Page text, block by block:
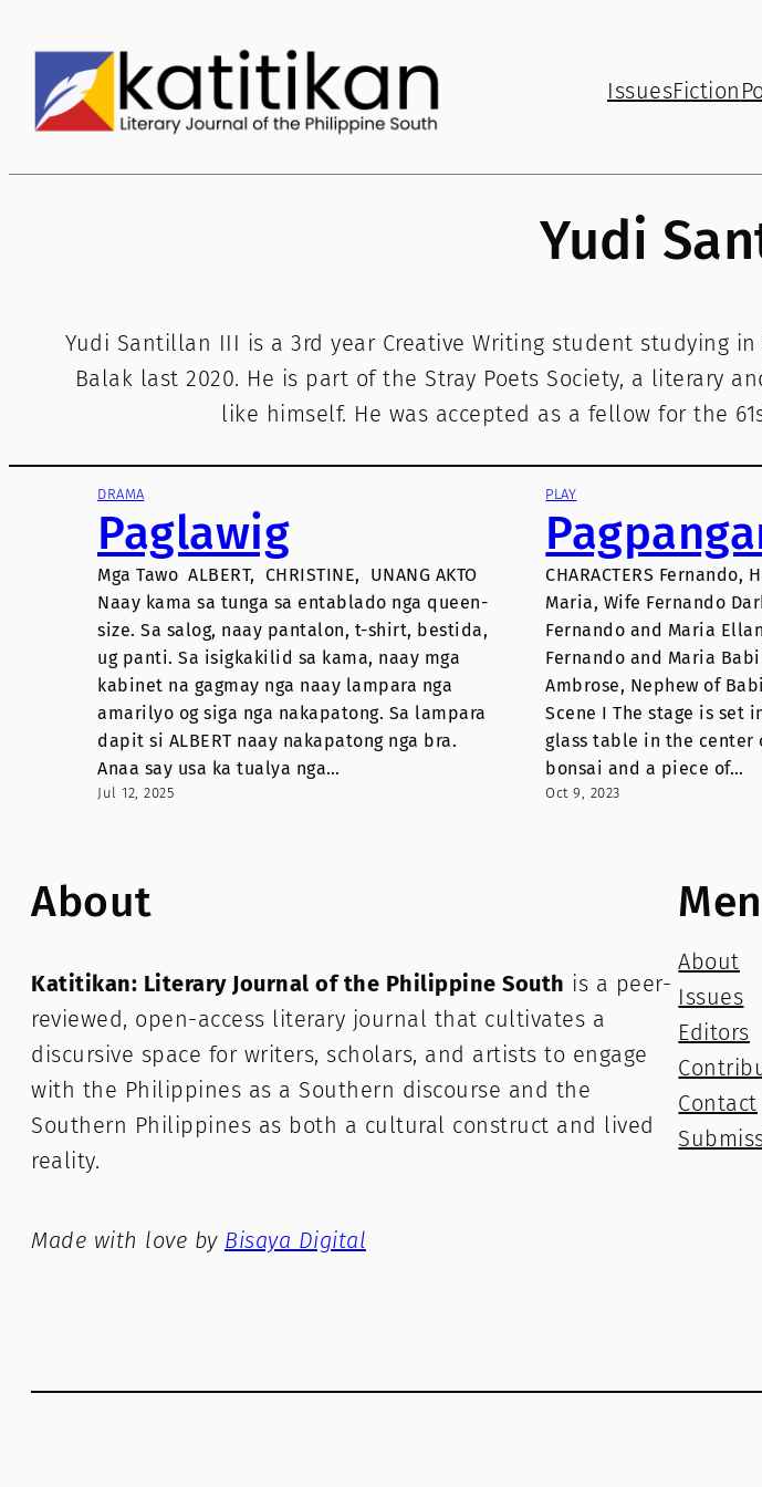
content
IssuesFiction
Yudi
Yudi Santillan III is a 3rd year Creative Writing student studying
Balak last 2020. He is part of the Stray Poets Society, a literary
like himself. He was accepted as a fellow for the
DRAMA
Paglawig
Mga Tawo ALBERT, CHRISTINE, UNANG AKTO
Naay kama sa tunga sa entablado nga queen-
size. Sa salog, naay pantalon, t-shirt, bestida,
ug panti. Sa isigkakilid sa kama, naay mga
kabinet na gagmay nga naay lampara nga
amarilyo og siga nga nakapatong. Sa lampara
dapit si ALBERT naay nakapatong nga bra.
Anaa say usa ka tualya nga…
Jul 12, 2025
PLAY
CHARACTERS Fernando,
Maria, Wife Fernando
Fernando and Maria
Fernando and Maria
Ambrose, Nephew of
Scene I The stage is set
glass table in the center
bonsai and a piece of…
Oct 9, 2023
About
Katitikan: Literary Journal of the Philippine South is a peer-
reviewed, open-access literary journal that cultivates a
discursive space for writers, scholars, and artists to engage
with the Philippines as a Southern discourse and the
Southern Philippines as both a cultural construct and lived
reality.
Made with love by Bisaya Digital
About
Issues
Editors
Contact